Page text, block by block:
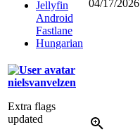
Jellyfin
Android
Fastlane
Hungarian
04/17/2026
nielsvanvelzen
Extra flags
updated